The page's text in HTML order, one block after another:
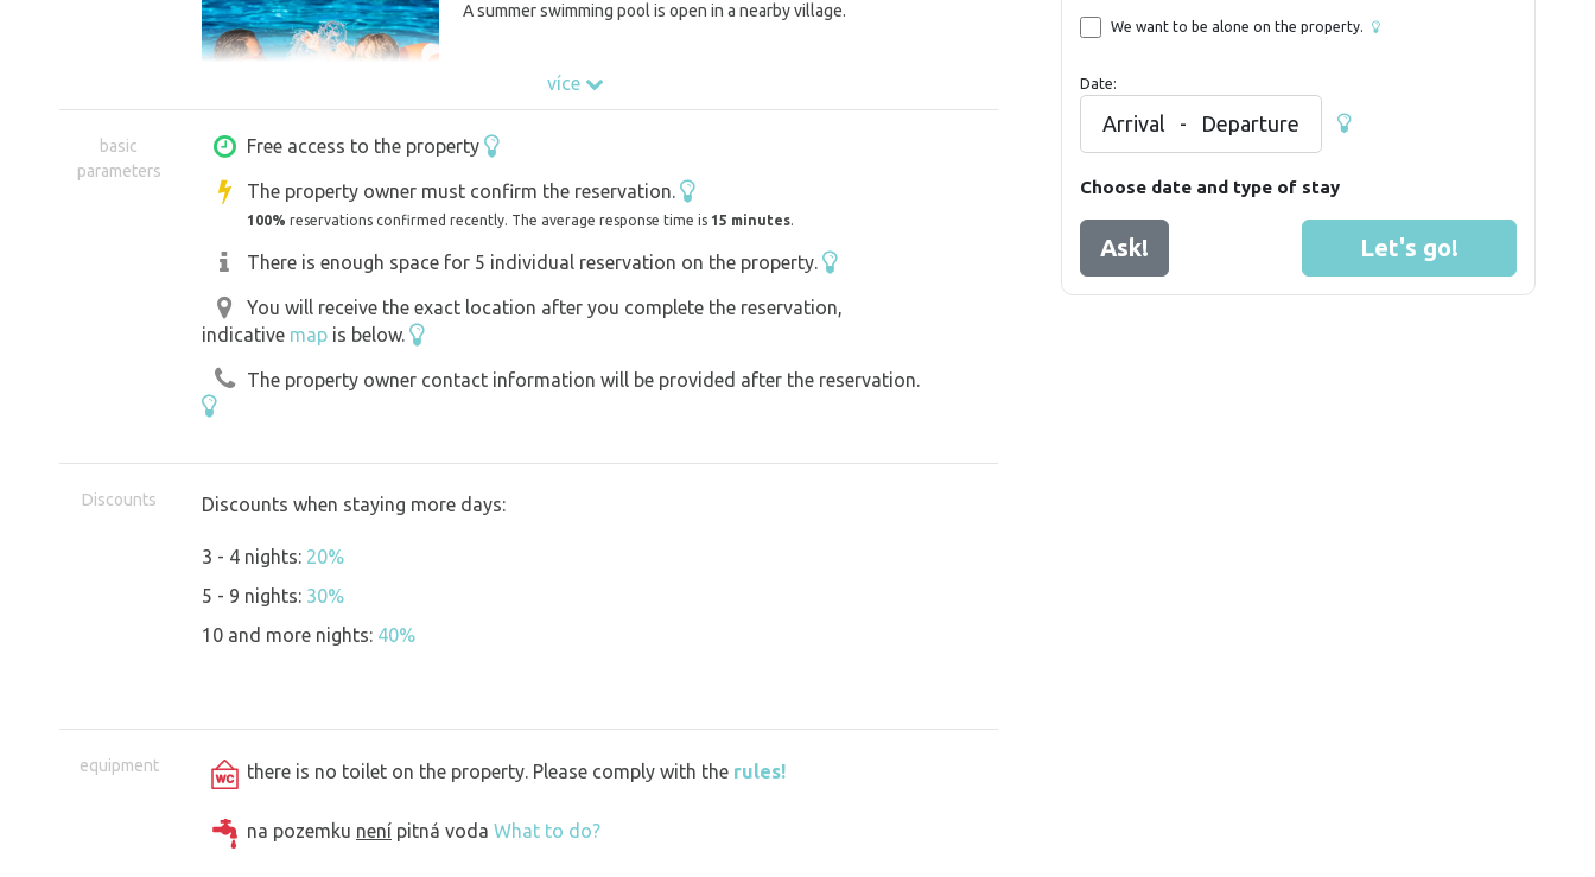
A summer swimming pool is open in a nearby village.
více
basic
parameters
Free access to the property
The property owner must confirm the reservation.
100% reservations confirmed recently. The average response time is 15 minutes.
There is enough space for 5 individual reservation on the property.
You will receive the exact location after you complete the reservation,
indicative map is below.
The property owner contact information will be provided after the reservation.
Discounts Discounts when staying more days:
3 - 4 nights: 20%
5 - 9 nights: 30%
10 and more nights: 40%
equipment there is no toilet on the property. Please comply with the rules!
na pozemku není pitná voda What to do?
We want to be alone on the property.
Date:
Arrival - Departure
Choose date and type of stay
Ask! Let's go!